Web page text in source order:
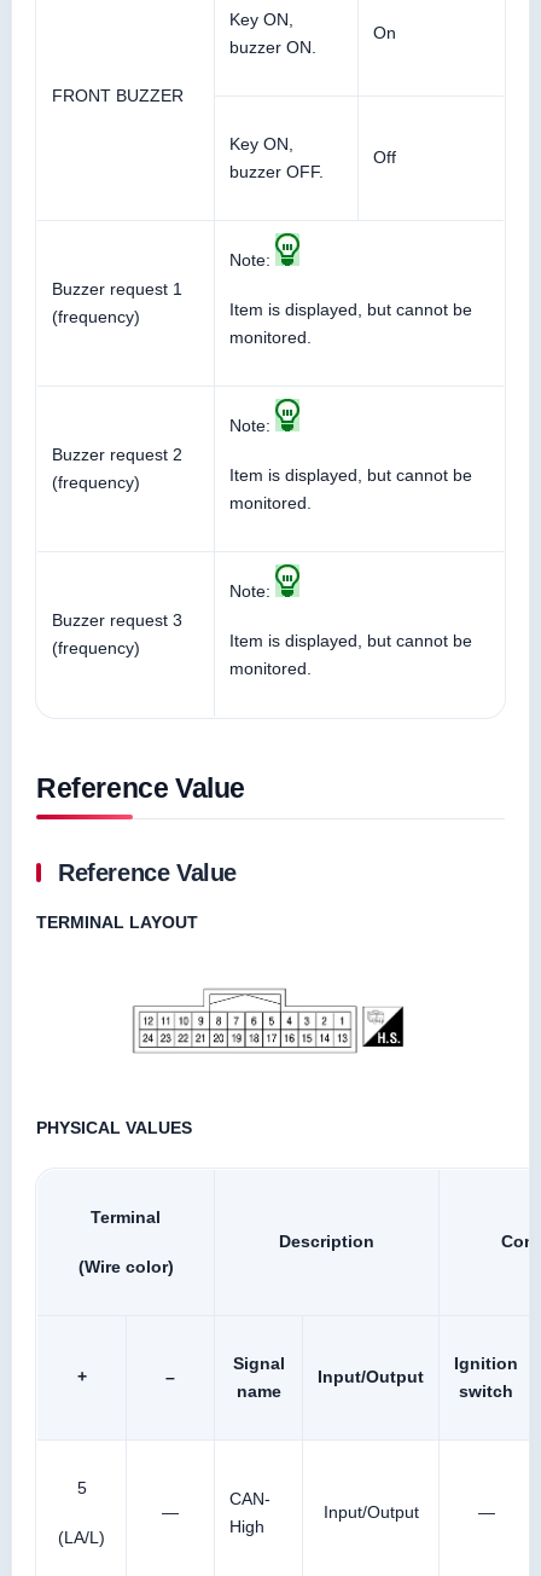
FRONT BUZZER
Key ON,
buzzer ON.
On
Key ON,
buzzer OFF.
Off
Buzzer request 1
(frequency)
Note:
Item is displayed, but cannot be
monitored.
Buzzer request 2
(frequency)
Note:
Item is displayed, but cannot be
monitored.
Buzzer request 3
(frequency)
Note:
Item is displayed, but cannot be
monitored.
Reference Value
Reference Value
TERMINAL LAYOUT
PHYSICAL VALUES
Terminal
(Wire color)
Description
+ –
Signal
name
Input/Output
Ignition
switch
5
(LA/L)
—
CAN-
High
Input/Output —